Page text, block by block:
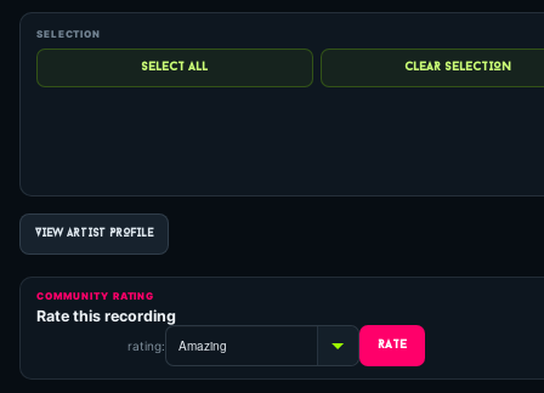
VIEW ARTIST PROFILE
COMMUNITY RATING
Rate this recording
rating: